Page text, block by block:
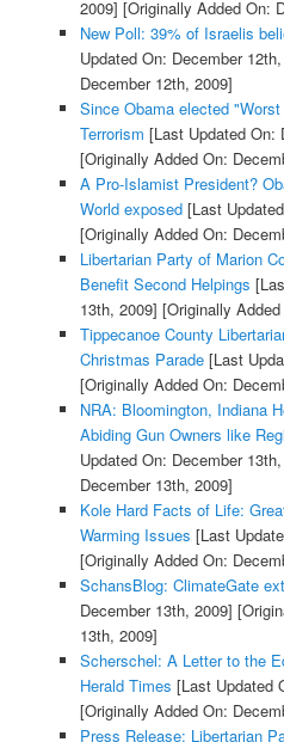
2009] [Originally Added On:
New Poll: 39% of Israelis
Updated On: December
December 12th, 2009]
Since Obama elected
Terrorism [Last Updated On:
[Originally Added On:
A Pro-Islamist President?
World exposed[Last
[Originally Added On:
Libertarian Party of Marion
Benefit Second Helpings
13th, 2009] [Originally
Tippecanoe County
Christmas Parade[Last
[Originally Added On:
NRA: Bloomington, Indiana
Abiding Gun Owners like
Updated On: December
December 13th, 2009]
Kole Hard Facts of Life:
Warming Issues [Last
[Originally Added On:
SchansBlog: ClimateGate
December 13th, 2009]
13th, 2009]
Scherschel: A Letter to the
Herald Times [Last Updated
[Originally Added On:
Press Release: Libertarian